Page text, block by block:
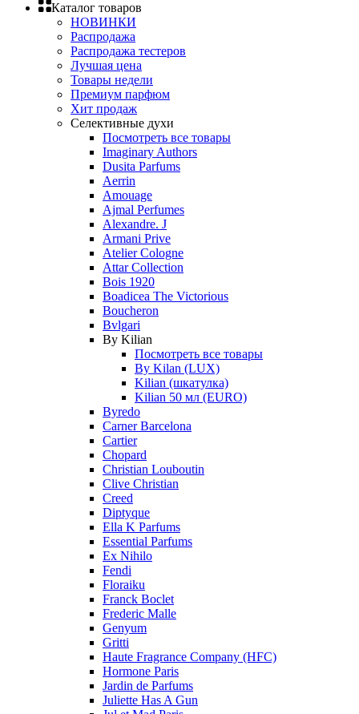
Каталог товаров
НОВИНКИ
Распродажа
Распродажа тестеров
Лучшая цена
Товары недели
Премиум парфюм
Хит продаж
Селективные духи
Посмотреть все товары
Imaginary Authors
Dusita Parfums
Aerrin
Amouage
Ajmal Perfumes
Alexandre. J
Armani Prive
Atelier Cologne
Attar Collection
Bois 1920
Boadicea The Victorious
Boucheron
Bvlgari
By Kilian
Посмотреть все товары
By Kilan (LUX)
Kilian (шкатулка)
Kilian 50 мл (EURO)
Byredo
Carner Barcelona
Cartier
Chopard
Christian Louboutin
Clive Christian
Creed
Diptyque
Ella K Parfums
Essential Parfums
Ex Nihilo
Fendi
Floraiku
Franck Boclet
Frederic Malle
Genyum
Gritti
Haute Fragrance Company (HFC)
Hormone Paris
Jardin de Parfums
Juliette Has A Gun